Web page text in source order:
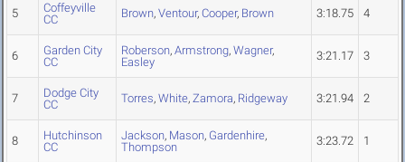
5
Coffeyville
CC
Brown, Ventour, Cooper, Brown 3:18.75 4
6
Garden City
CC
Roberson, Armstrong, Wagner,
Easley
3:21.17 3
7
Dodge City
CC
Torres, White, Zamora, Ridgeway 3:21.94 2
8
Hutchinson
CC
Jackson, Mason, Gardenhire,
Thompson
3:23.72 1